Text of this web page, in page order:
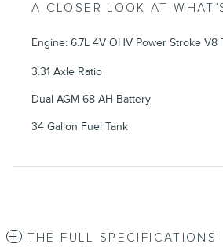
A CLOSER LOOK AT
Engine: 6.7L 4V OHV Power Stroke
3.31 Axle Ratio
Dual AGM 68 AH Battery
34 Gallon Fuel Tank
THE FULL SPECIFICATIONS